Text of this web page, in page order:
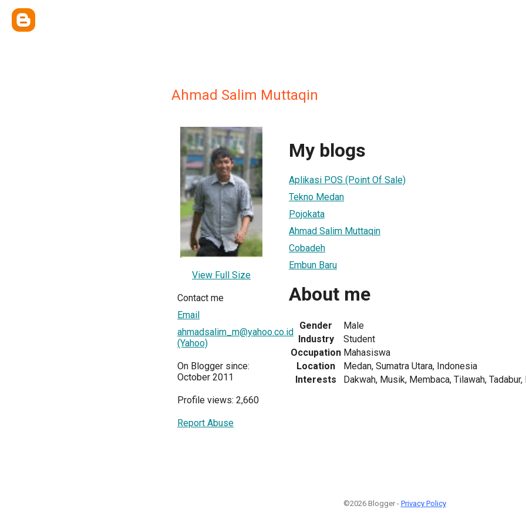
Ahmad Salim Muttaqin
View Full Size
Contact me
Email
ahmadsalim_m@yahoo.co.id
(Yahoo)
On Blogger since:
October 2011
Profile views: 2,660
Report Abuse
My blogs
Aplikasi POS (Point Of Sale)
Tekno Medan
Pojokata
Ahmad Salim Muttaqin
Cobadeh
Embun Baru
About me
Gender
Male
Industry
Student
Occupation Mahasiswa
Location
Medan, Sumatra Utara, Indonesia
Interests
Dakwah, Musik, Membaca, Tilawah,
©2026 Blogger - Privacy Policy